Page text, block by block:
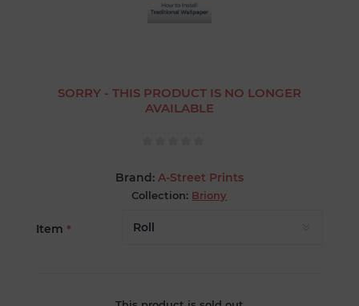
SORRY - THIS PRODUCT IS NO LONGER
AVAILABLE
Brand: A-Street Prints
Collection: Briony
Item *